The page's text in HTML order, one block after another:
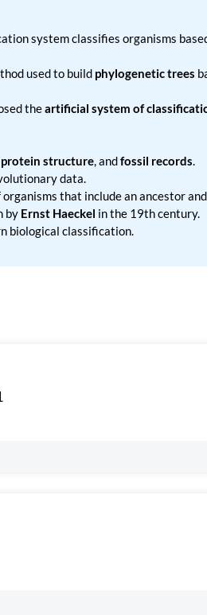
system classifies organisms
used to build phylogenetic trees
theartificial system of
protein structure, andfossil records.
data.
that include an ancestor
by Ernst Haeckel in the 19th century.
biological classification.